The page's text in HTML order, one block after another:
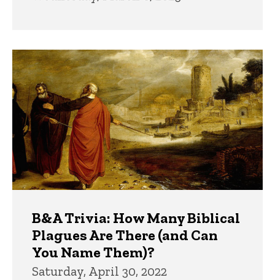
B&A Trivia: How Many Biblical
Plagues Are There (and Can
You Name Them)?
Saturday, April 30, 2022